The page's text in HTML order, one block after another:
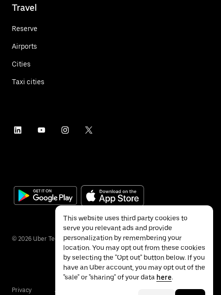
Travel
Reserve
Airports
Cities
Taxi cities
© 2026 Uber Technologies Inc.
Privacy Accessibility
This website uses third party cookies to
serve you relevant ads and provide
personalization by remembering your
location. You may opt out from these cookies
by selecting the "Opt out" button below. If you
have an Uber account, you may opt out of the
"sale" or "sharing" of your data here.